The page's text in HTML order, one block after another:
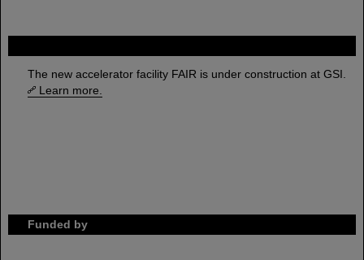
The new accelerator facility FAIR is under construction at GSI.
Learn more.
Funded by